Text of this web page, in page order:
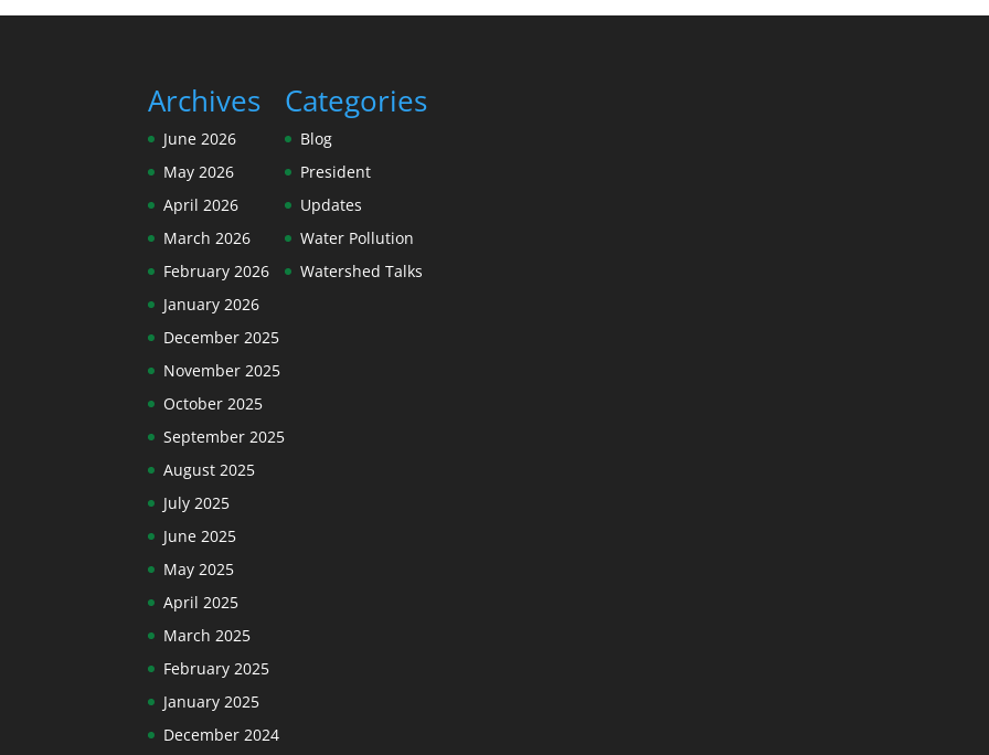
Archives
June 2026
May 2026
April 2026
March 2026
February 2026
January 2026
December 2025
November 2025
October 2025
September 2025
August 2025
July 2025
June 2025
May 2025
April 2025
March 2025
February 2025
January 2025
December 2024
Categories
Blog
President
Updates
Water Pollution
Watershed Talks